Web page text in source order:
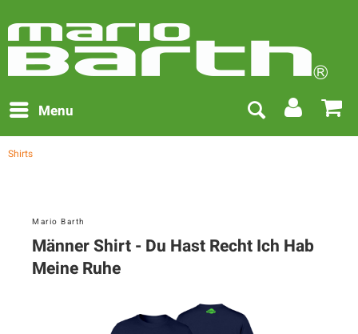
Menu
Shirts
Mario Barth
Männer Shirt - Du Hast Recht Ich Hab
Meine Ruhe